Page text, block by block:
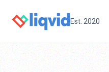
Est. 2020